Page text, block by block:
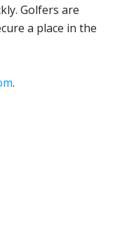
Golfers are
a place in the
.